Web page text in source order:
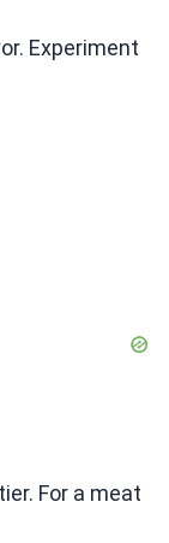
Experiment
For a meat